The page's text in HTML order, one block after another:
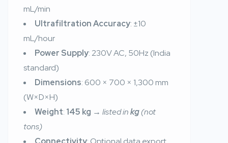
mL/min
Ultrafiltration Accuracy: ±10
mL/hour
Power Supply: 230V AC, 50Hz (India
standard)
Dimensions: 600 × 700 × 1,300 mm
(W×D×H)
Weight: 145 kg → listed inkg(not
tons)